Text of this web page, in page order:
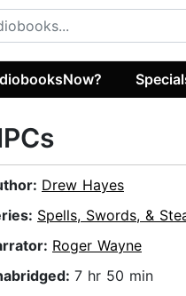
Drew Hayes
Spells, Swords, &
Roger Wayne
7 hr 50 min